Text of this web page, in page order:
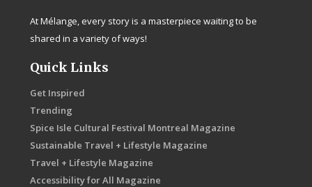
At Mélange, every story is a masterpiece waiting to be
shared in a variety of ways!
Quick Links
Get Inspired
Trending
Spice Isle Cultural Festival Montreal Magazine
Sustainable Travel + Lifestyle Magazine
Travel + Lifestyle Magazine
Accessibility for All Magazine